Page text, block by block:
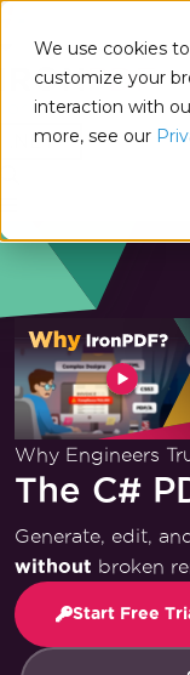
We use cookies
customize your
interaction with
more, see our
.NET
Why Engineers
The C#
Generate, edit,
without broken
Start Free